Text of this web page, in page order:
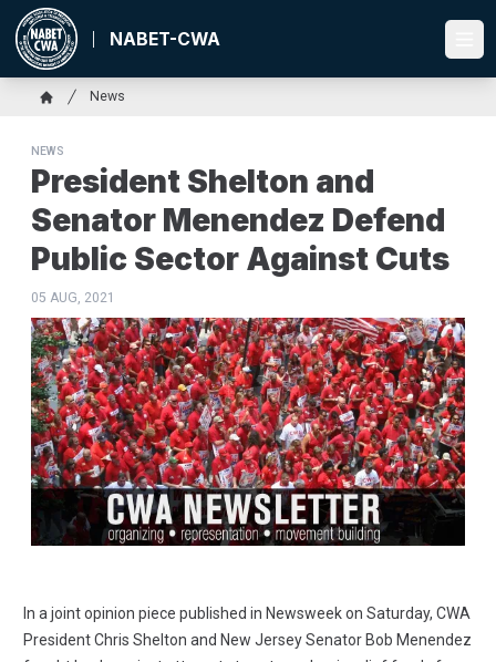
Skip
main
content
NABET-CWA
Breadcrumb
News
NEWS
President Shelton and
Senator Menendez Defend
Public Sector Against Cuts
05 AUG, 2021
In a joint opinion piece published in Newsweekon Saturday, CWA
President Chris Shelton and New Jersey Senator Bob Menendez